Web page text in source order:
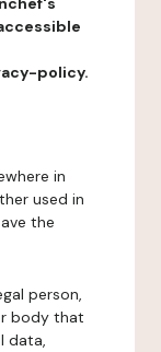
policy.
in
used in
the
person,
body that
data,